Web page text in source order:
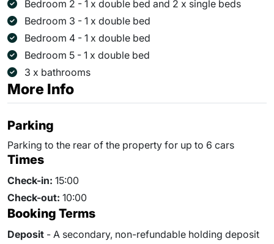
Bedroom 2 - 1 x double bed and 2 x single beds
Bedroom 3 - 1 x double bed
Bedroom 4 - 1 x double bed
Bedroom 5 - 1 x double bed
3 x bathrooms
More Info
Parking
Parking to the rear of the property for up to 6 cars
Times
Check-in: 15:00
Check-out: 10:00
Booking Terms
Deposit - A secondary, non-refundable holding deposit